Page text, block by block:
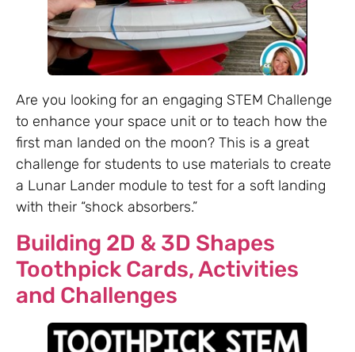
Are you looking for an engaging STEM Challenge
to enhance your space unit or to teach how the
first man landed on the moon? This is a great
challenge for students to use materials to create
a Lunar Lander module to test for a soft landing
with their “shock absorbers.”
Building 2D & 3D Shapes
Toothpick Cards, Activities
and Challenges